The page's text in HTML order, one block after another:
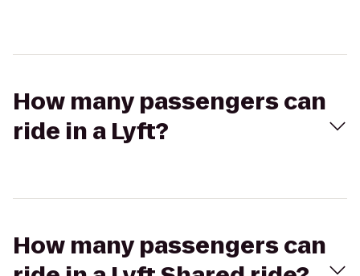
How many passengers can
ride in a Lyft?
How many passengers can